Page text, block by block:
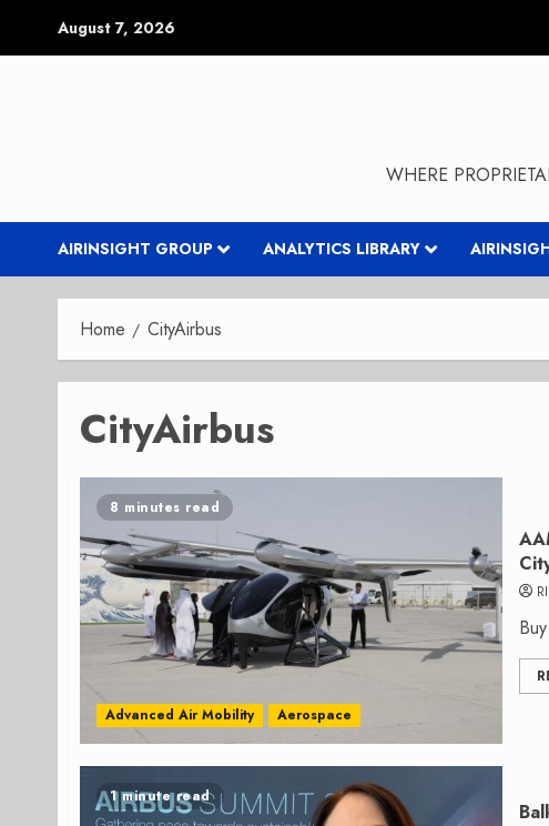
August 7, 2026
WHERE
AIRINSIGHT GROUP ANALYTICS LIBRARY
Home CityAirbus
CityAirbus
8 minutes read
Advanced Air Mobility Aerospace
1 minute read